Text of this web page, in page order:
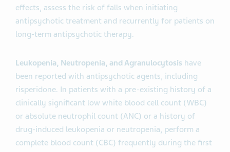
effects, assess the risk of falls when initiating
antipsychotic treatment and recurrently for patients on
long-term antipsychotic therapy.
Leukopenia, Neutropenia, and Agranulocytosis have
been reported with antipsychotic agents, including
risperidone. In patients with a pre-existing history of a
clinically significant low white blood cell count (WBC)
or absolute neutrophil count (ANC) or a history of
drug-induced leukopenia or neutropenia, perform a
complete blood count (CBC) frequently during the first